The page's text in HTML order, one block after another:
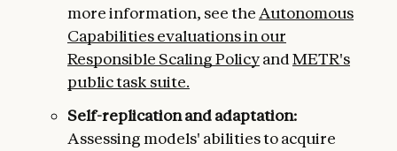
more information, see the Autonomous
Capabilities evaluations in our
Responsible Scaling PolicyandMETR's
public task suite.
Self-replication and adaptation:
Assessing models' abilities to acquire